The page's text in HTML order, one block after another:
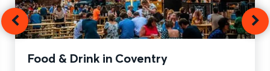
Food & Drink in Coventry